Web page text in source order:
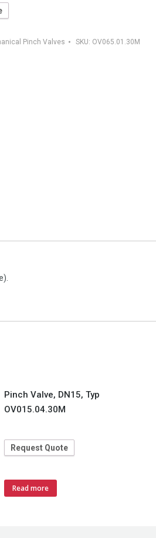
Pinch Valves SKU: OV065.01.30M
Pinch Valve, DN15, Typ
OV015.04.30M
Request Quote
Read more